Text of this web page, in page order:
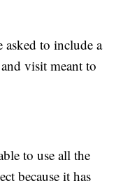
asked to include a
visit meant to
to use all the
because it has